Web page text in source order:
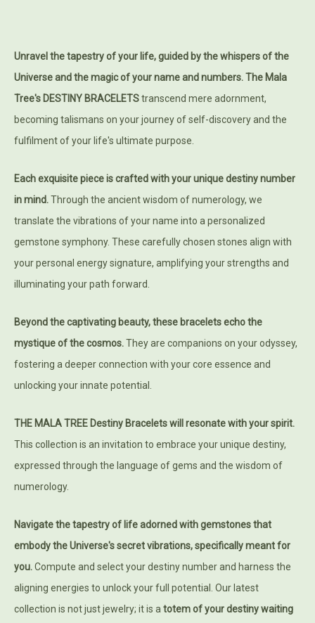
Unravel the tapestry of your life, guided by the whispers of the
Universe and the magic of your name and numbers.The Mala
Tree's DESTINY BRACELETStranscend mere adornment,
becoming talismans on your journey of self-discovery and the
fulfilment of your life's ultimate purpose.
Each exquisite piece is crafted with your unique destiny number
in mind.Through the ancient wisdom of numerology, we
translate the vibrations of your name into a personalized
gemstone symphony. These carefully chosen stones align with
your personal energy signature, amplifying your strengths and
illuminating your path forward.
Beyond the captivating beauty, these bracelets echo the
mystique of the cosmos.They are companions on your odyssey,
fostering a deeper connection with your core essence and
unlocking your innate potential.
THE MALA TREE Destiny Bracelets will resonate with your spirit.
This collection is an invitation to embrace your unique destiny,
expressed through the language of gems and the wisdom of
numerology.
Navigate the tapestry of life adorned with gemstones that
embody the Universe's secret vibrations, specifically meant for
you.Compute and select your destiny number and harness the
aligning energies to unlock your full potential. Our latest
collection is not just jewelry; it is a totem of your destiny waiting